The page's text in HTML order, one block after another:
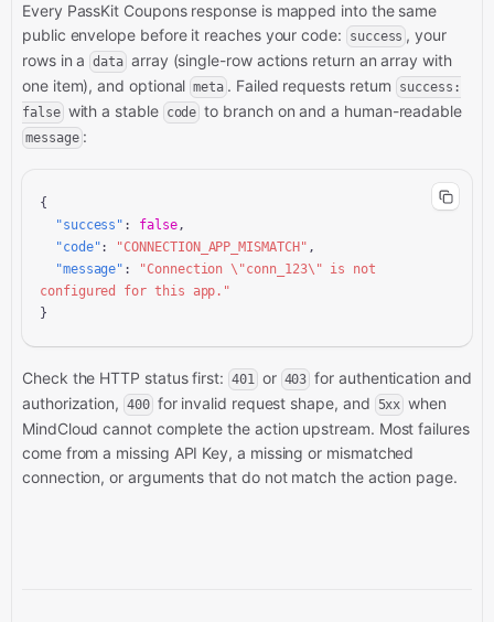
Every PassKit Coupons response is mapped into the same
public envelope before it reaches your code:
success , your
rows in a data array (single-row actions return an array with
one item), and optional meta . Failed requests return success:
false with a stable code to branch on and a human-readable
message :
{
"success" : false,
"code": "CONNECTION_APP_MISMATCH" ,
"message" :
"Connection \"conn_123\" is not
configured for this app."
}
Check the HTTP status first: 401 or 403 for authentication and
authorization, 400 for invalid request shape, and 5xx when
MindCloud cannot complete the action upstream. Most failures
come from a missing API Key, a missing or mismatched
connection, or arguments that do not match the action page.